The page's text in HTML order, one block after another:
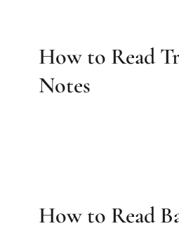
How to Read
Notes
How to Read